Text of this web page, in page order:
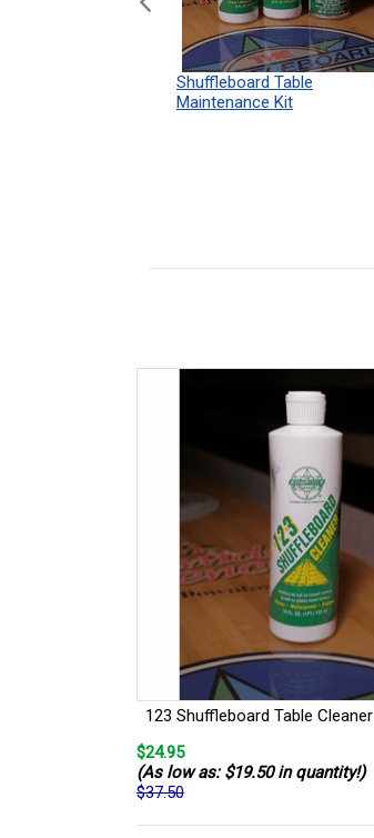
Shuffleboard Table
Maintenance Kit
123 Shuffleboard Table Cleaner
$24.95
(As low as: $19.50 in quantity!)
$37.50